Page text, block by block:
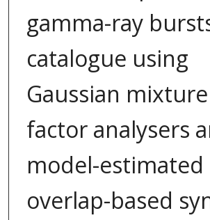
gamma-ray
catalogue using
Gaussian
factor analysers
model-estimated
overlap-based